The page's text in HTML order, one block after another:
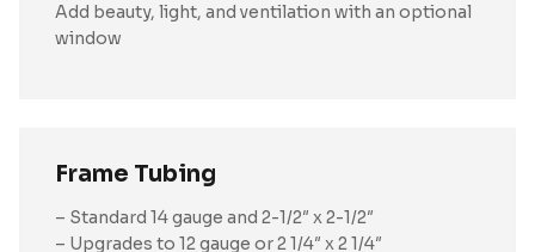
Add beauty, light, and ventilation with an optional
window
Frame Tubing
– Standard 14 gauge and 2-1/2″ x 2-1/2″
– Upgrades to 12 gauge or 2 1/4″ x 2 1/4″